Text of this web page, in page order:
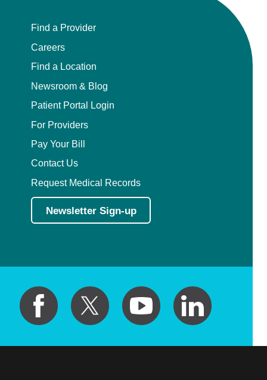
Find a Provider
Careers
Find a Location
Newsroom & Blog
Patient Portal Login
For Providers
Pay Your Bill
Contact Us
Request Medical Records
Newsletter Sign-up